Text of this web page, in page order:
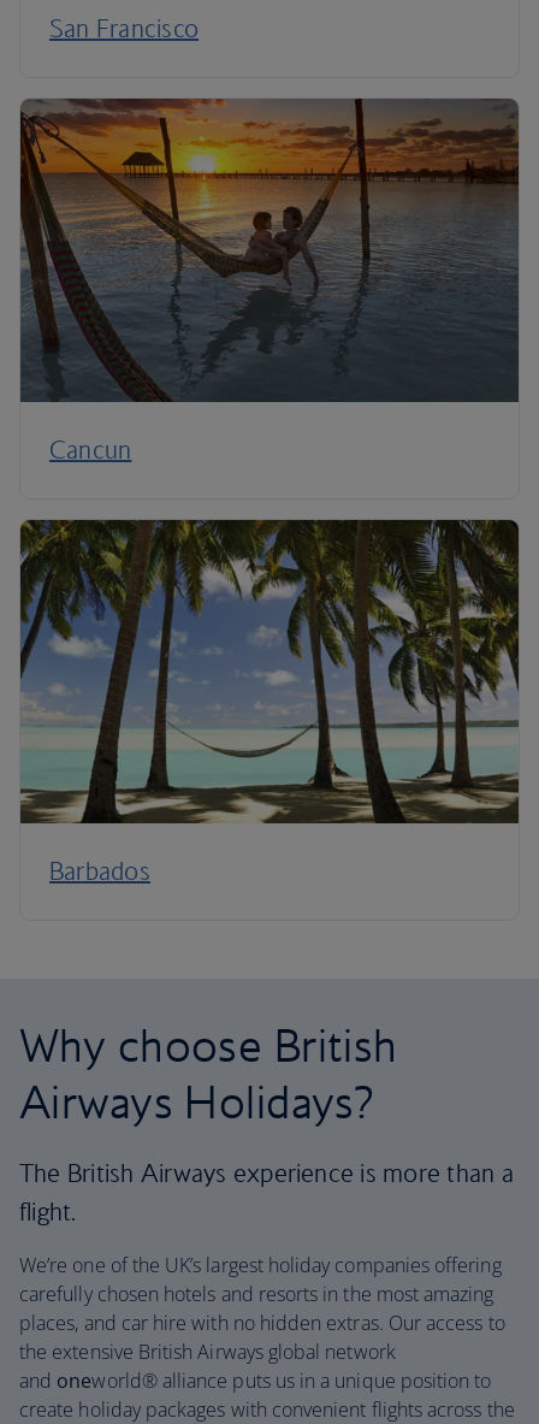
San Francisco
Cancun
Barbados
Why choose British
Airways Holidays?
The British Airways experience is more than a
flight.
We’re one of the UK’s largest holiday companies offering
carefully chosen hotels and resorts in the most amazing
places, and car hire with no hidden extras. Our access to
the extensive British Airways global network
and oneworld® alliance puts us in a unique position to
create holiday packages with convenient flights across the